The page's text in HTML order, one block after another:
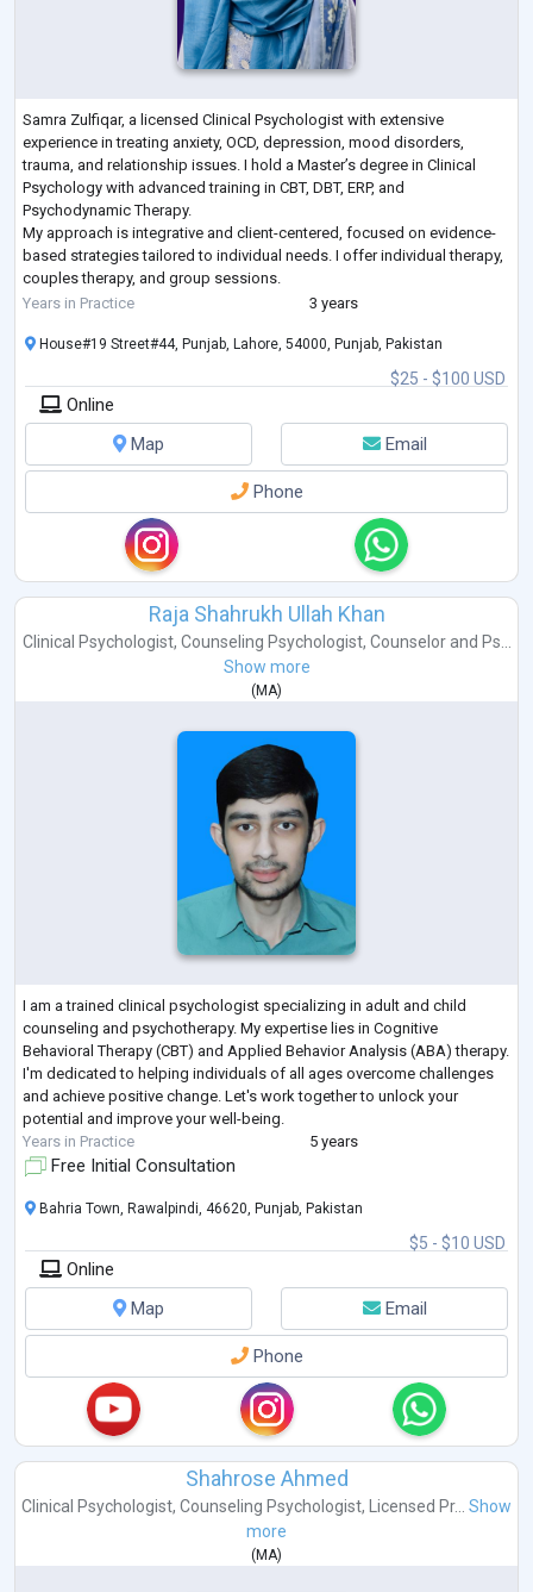
Samra Zulfiqar, a licensed Clinical Psychologist with extensive
experience in treating anxiety, OCD, depression, mood disorders,
trauma, and relationship issues. I hold a Master’s degree in Clinical
Psychology with advanced training in CBT, DBT, ERP, and
Psychodynamic Therapy.
My approach is integrative and client-centered, focused on evidence-
based strategies tailored to individual needs. I offer individual therapy,
couples therapy, and group sessions.
As a member of the American Psychological Association and Pakistan
Years in Practice 3 years
$25 - $100 USD
House#19 Street#44, Punjab, Lahore, 54000, Punjab, Pakistan
Online
Map
Email
Phone
Raja Shahrukh Ullah Khan
Clinical Psychologist, Counseling Psychologist, Counselorand Ps...
Show more
( MA)
I am a trained clinical psychologist specializing in adult and child
counseling and psychotherapy. My expertise lies in Cognitive
Behavioral Therapy (CBT) and Applied Behavior Analysis (ABA) therapy.
I'm dedicated to helping individuals of all ages overcome challenges
and achieve positive change. Let's work together to unlock your
potential and improve your well-being.
Years in Practice
5 years
Free Initial Consultation
$5 - $10 USD
Bahria Town, Rawalpindi, 46620, Punjab, Pakistan
Online
Map
Email
Phone
Shahrose Ahmed
Clinical Psychologist, Counseling Psychologist, Licensed Pr...
Show
more
(MA)